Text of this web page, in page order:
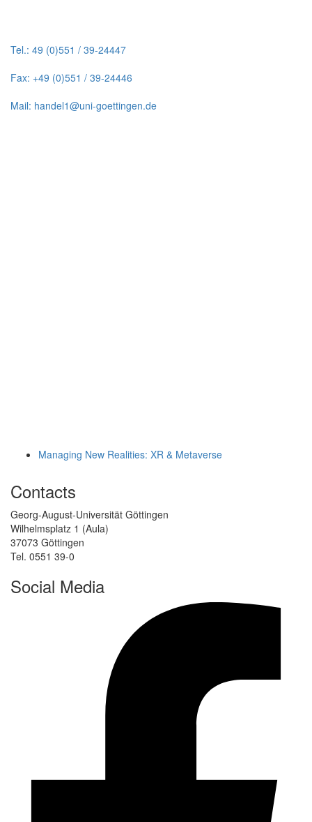
Tel.: 49 (0)551 / 39-24447
Fax: +49 (0)551 / 39-24446
Mail: handel1@uni-goettingen.de
Managing New Realities: XR & Metaverse
Contacts
Georg-August-Universität Göttingen
Wilhelmsplatz 1 (Aula)
37073 Göttingen
Tel. 0551 39-0
Social Media